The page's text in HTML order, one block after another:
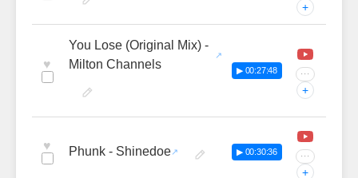
+
♥
You Lose (Original Mix) -
Milton Channels
▶ 00:27:48 ···
+
♥ Phunk - Shinedoe ▶ 00:30:36 ···
+